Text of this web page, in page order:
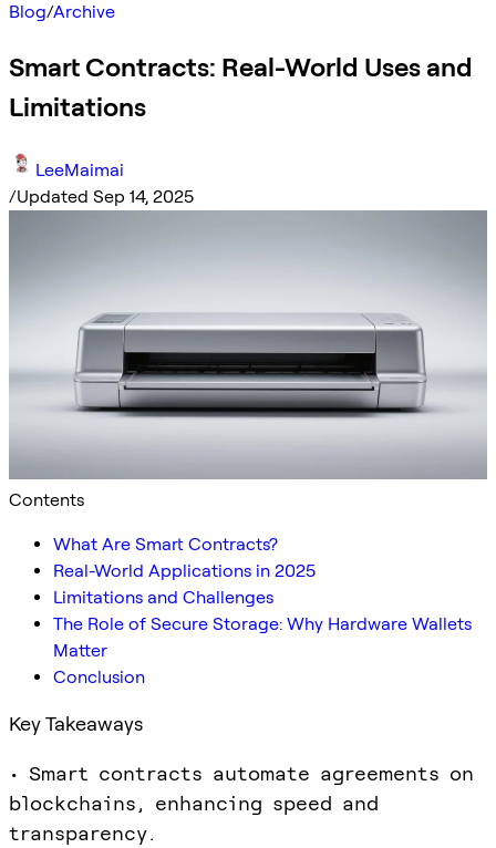
Blog/Archive
Smart Contracts: Real-World Uses and
Limitations
LeeMaimai
/Updated Sep 14, 2025
Contents
What Are Smart Contracts?
Real-World Applications in 2025
Limitations and Challenges
The Role of Secure Storage: Why Hardware Wallets
Matter
Conclusion
Key Takeaways
• Smart contracts automate agreements on
blockchains, enhancing speed and
transparency.